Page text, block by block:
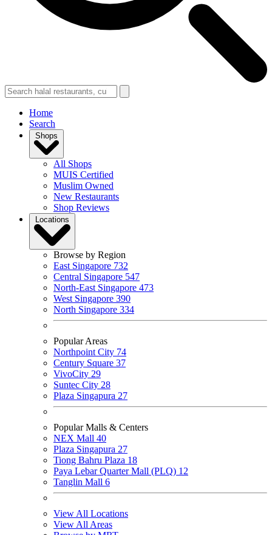
Home
Search
Shops
All Shops
MUIS Certified
Muslim Owned
New Restaurants
Shop Reviews
Locations
Browse by Region
East Singapore 732
Central Singapore 547
North-East Singapore 473
West Singapore 390
North Singapore 334
Popular Areas
Northpoint City 74
Century Square 37
VivoCity 29
Suntec City 28
Plaza Singapura 27
Popular Malls & Centers
NEX Mall 40
Plaza Singapura 27
Tiong Bahru Plaza 18
Paya Lebar Quarter Mall (PLQ) 12
Tanglin Mall 6
View All Locations
View All Areas